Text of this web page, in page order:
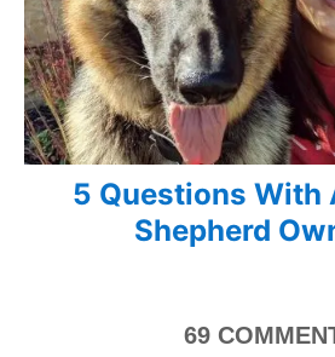
o
n
5 Questions With
Shepherd
69